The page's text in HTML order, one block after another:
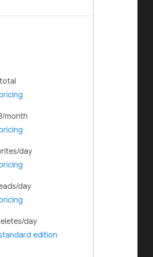
month
day
day
day
edition